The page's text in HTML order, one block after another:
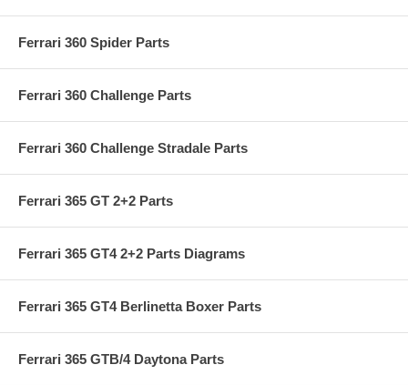
Ferrari 360 Spider Parts
Ferrari 360 Challenge Parts
Ferrari 360 Challenge Stradale Parts
Ferrari 365 GT 2+2 Parts
Ferrari 365 GT4 2+2 Parts Diagrams
Ferrari 365 GT4 Berlinetta Boxer Parts
Ferrari 365 GTB/4 Daytona Parts